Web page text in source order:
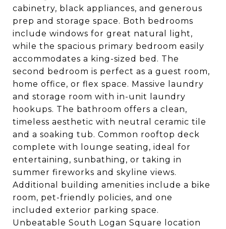
cabinetry, black appliances, and generous
prep and storage space. Both bedrooms
include windows for great natural light,
while the spacious primary bedroom easily
accommodates a king-sized bed. The
second bedroom is perfect as a guest room,
home office, or flex space. Massive laundry
and storage room with in-unit laundry
hookups. The bathroom offers a clean,
timeless aesthetic with neutral ceramic tile
and a soaking tub. Common rooftop deck
complete with lounge seating, ideal for
entertaining, sunbathing, or taking in
summer fireworks and skyline views.
Additional building amenities include a bike
room, pet-friendly policies, and one
included exterior parking space.
Unbeatable South Logan Square location